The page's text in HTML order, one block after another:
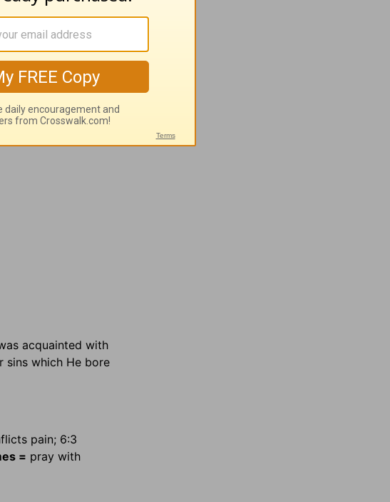
the complete
our faith.
of
acquainted with
sins which He bore
pain; 6:3
= pray with